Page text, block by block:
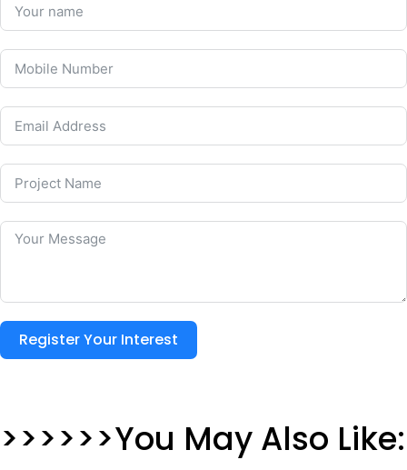
Register Your Interest
>>>>>>You May Also Like: